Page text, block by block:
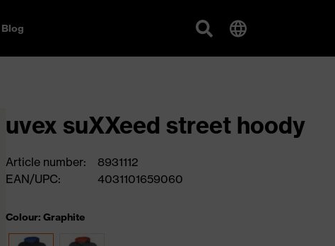
Blog
uvex suXXeed street hoody
Article number:
8931112
EAN/UPC:
4031101659060
Colour: Graphite